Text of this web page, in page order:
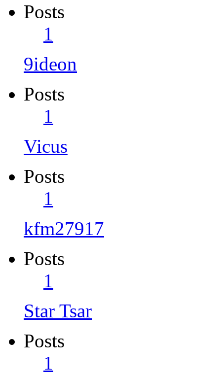
Posts
1
9ideon
Posts
1
Vicus
Posts
1
kfm27917
Posts
1
Star Tsar
Posts
1